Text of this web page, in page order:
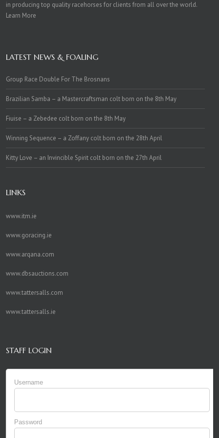
in producing top quality racehorses for clients from all over the world.
Learn More
LATEST NEWS & FOALING
Group Race Double For The Brosnans
Brazilian Samba – a Mastercraftsman colt born on the 8th May
Fiuise – a Zebedee colt born on the 8th May
Winning Sequence – a Zoffany colt born on the 28th April
Kitty Love – an Invincible Spirit colt born on the 27th April
LINKS
www.itm.ie
www.goracing.ie
www.arqana.com
www.dbsauctions.com
www.tattersalls.com
www.tattersalls.ie
STAFF LOGIN
Username
Password